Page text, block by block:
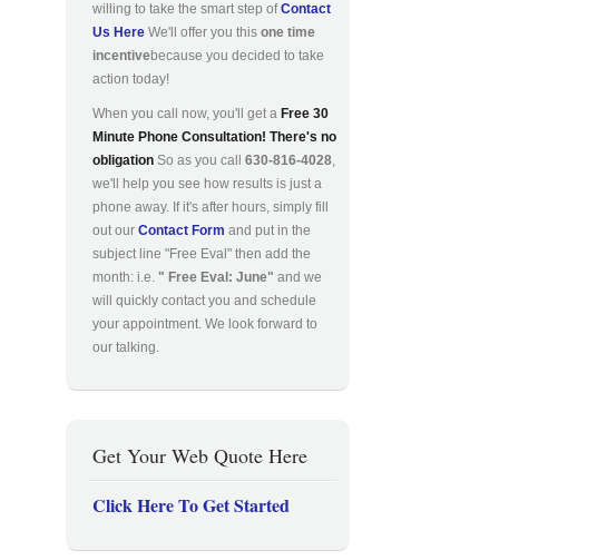
willing to take the smart step ofContact
Us Here We'll offer you this one time
incentivebecause you decided to take
action today!
When you call now, you'll get a Free 30
Minute Phone Consultation! There's no
obligation So as you call 630-816-4028,
we'll help you see how results is just a
phone away. If it's after hours, simply fill
out our Contact Form and put in the
subject line "Free Eval" then add the
month: i.e. " Free Eval: June" and we
will quickly contact you and schedule
your appointment. We look forward to
our talking.
Get Your Web Quote Here
Click Here To Get Started